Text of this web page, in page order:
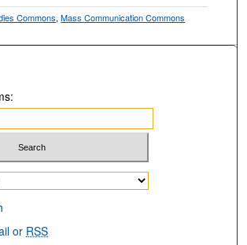
Commons,Mass Communication Commons
or RSS